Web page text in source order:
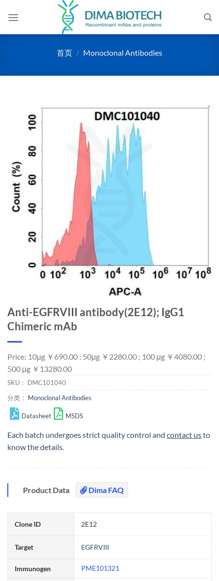
首页 / Monoclonal Antibodies
Anti-EGFRVIII antibody(2E12); IgG1
Chimeric mAb
Price: 10μg ￥690.00 ; 50μg ￥2280.00 ; 100 μg ￥4080.00 ;
500 μg ￥13280.00
SKU： DMC101040
分类： Monoclonal Antibodies
Datasheet MSDS
Each batch undergoes strict quality control and contact usto
know the details.
Product Data Dima FAQ
Clone ID 2E12
Target EGFRVIII
Immunogen PME101321